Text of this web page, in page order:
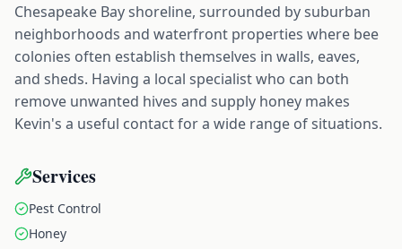
Chesapeake Bay shoreline, surrounded by suburban
neighborhoods and waterfront properties where bee
colonies often establish themselves in walls, eaves,
and sheds. Having a local specialist who can both
remove unwanted hives and supply honey makes
Kevin's a useful contact for a wide range of situations.
Services
Pest Control
Honey